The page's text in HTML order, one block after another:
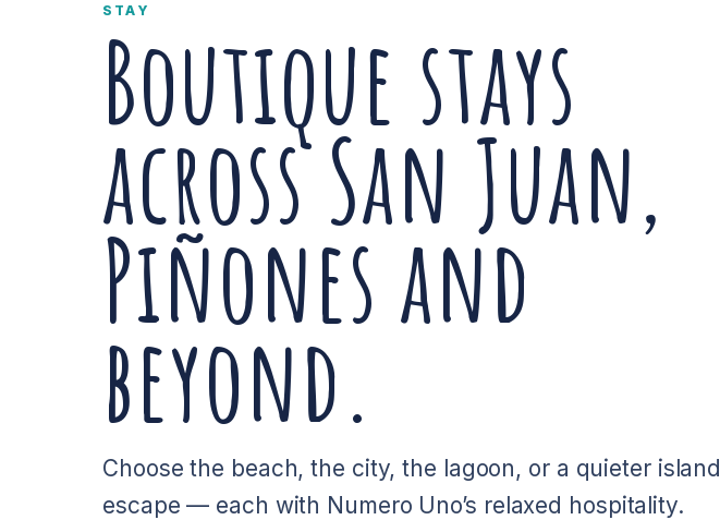
STAY
Boutique stays
across San Juan,
Piñones and
beyond.
Choose the beach, the city, the lagoon, or a quieter island
escape — each with Numero Uno’s relaxed hospitality.